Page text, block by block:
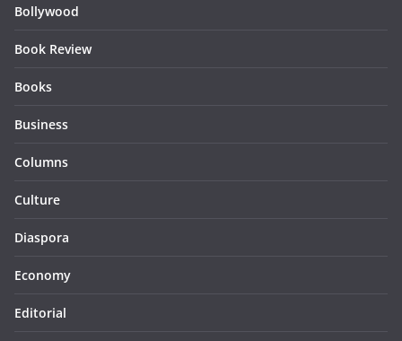
Bollywood
Book Review
Books
Business
Columns
Culture
Diaspora
Economy
Editorial